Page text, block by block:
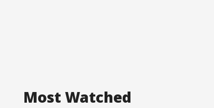
Most Watched